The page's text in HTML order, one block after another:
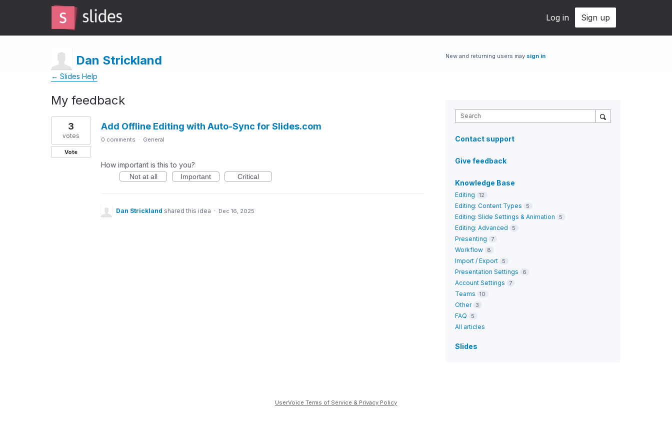
Log in Sign up
Dan Strickland
← Slides Help
My feedback
1
result
found
Add Offline Editing with Auto-Sync for Slides.com
3
votes
Vote
0 comments · General
How important is this to you?
Not at all Important Critical
Dan Strickland shared this idea · Dec 16, 2025
New and returning users may sign in
Search
Contact support
Give feedback
Knowledge Base
Editing 12
Editing: Content Types 5
Editing: Slide Settings & Animation 5
Editing: Advanced 5
Presenting 7
Workflow 8
Import / Export 5
Presentation Settings 6
Account Settings 7
Teams 10
Other 3
FAQ 5
All articles
Slides
UserVoice Terms of Service & Privacy Policy